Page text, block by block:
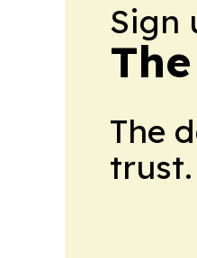
Sign
The
trust.